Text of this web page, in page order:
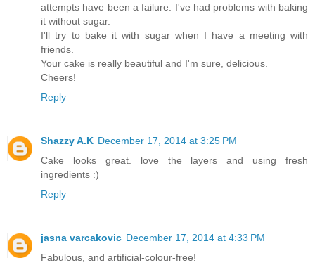
attempts have been a failure. I've had problems with baking
it without sugar.
I'll try to bake it with sugar when I have a meeting with
friends.
Your cake is really beautiful and I'm sure, delicious.
Cheers!
Reply
Shazzy A.K December 17, 2014 at 3:25 PM
Cake looks great. love the layers and using fresh
ingredients :)
Reply
jasna varcakovic December 17, 2014 at 4:33 PM
Fabulous, and artificial-colour-free!